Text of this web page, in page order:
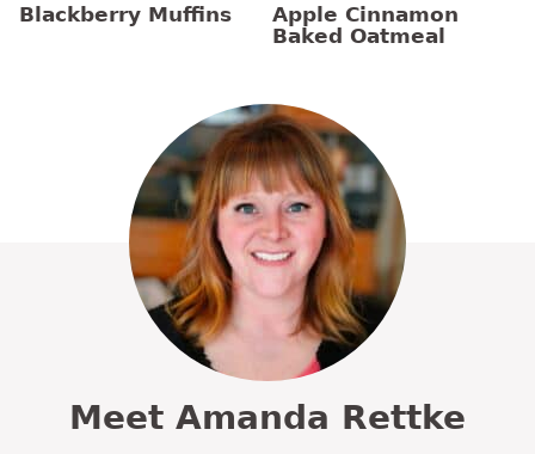
Blackberry Muffins
Apple Cinnamon
Baked Oatmeal
Meet Amanda Rettke